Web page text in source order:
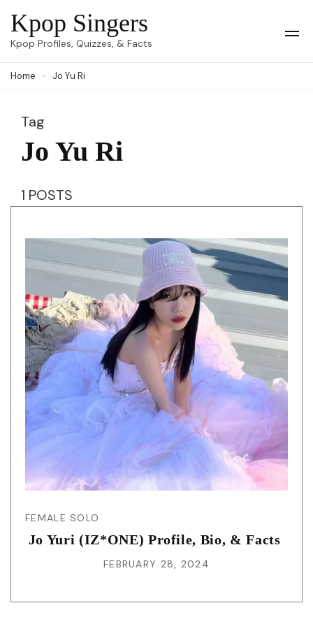
Skip
to
(Press
Kpop Singers
Kpop Profiles, Quizzes, & Facts
Home Jo Yu Ri
Tag
Jo Yu Ri
1 POSTS
FEMALE SOLO
Jo Yuri (IZ*ONE) Profile, Bio, & Facts
FEBRUARY 28, 2024